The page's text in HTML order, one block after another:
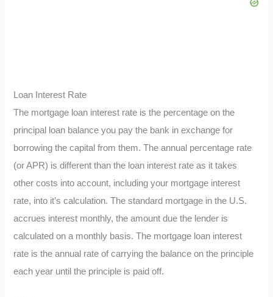
Loan Interest Rate
The mortgage loan interest rate is the percentage on the
principal loan balance you pay the bank in exchange for
borrowing the capital from them. The annual percentage rate
(or APR) is different than the loan interest rate as it takes
other costs into account, including your mortgage interest
rate, into it’s calculation. The standard mortgage in the U.S.
accrues interest monthly, the amount due the lender is
calculated on a monthly basis. The mortgage loan interest
rate is the annual rate of carrying the balance on the principle
each year until the principle is paid off.